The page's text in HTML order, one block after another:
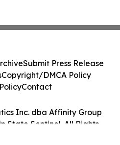
Inc. dba Affinity Group
State Sentinel. All Rights
Submit Press Release
Copyright/DMCA Policy
Contact